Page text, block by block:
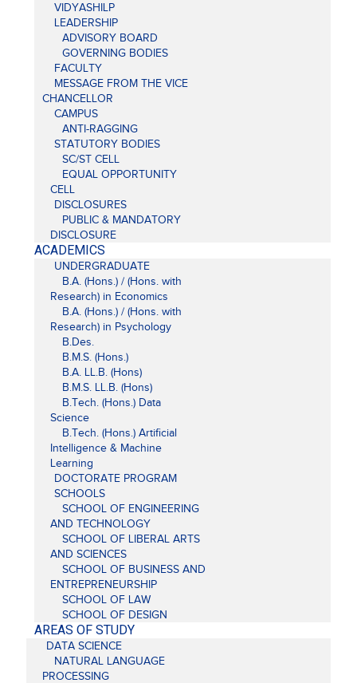
VIDYASHILP
LEADERSHIP
ADVISORY BOARD
GOVERNING BODIES
FACULTY
MESSAGE FROM THE VICE
CHANCELLOR
CAMPUS
ANTI-RAGGING
STATUTORY BODIES
SC/ST CELL
EQUAL OPPORTUNITY
CELL
DISCLOSURES
PUBLIC & MANDATORY
DISCLOSURE
ACADEMICS
UNDERGRADUATE
B.A. (Hons.) / (Hons. with
Research) in Economics
B.A. (Hons.) / (Hons. with
Research) in Psychology
B.Des.
B.M.S. (Hons.)
B.A. LL.B. (Hons)
B.M.S. LL.B. (Hons)
B.Tech. (Hons.) Data
Science
B.Tech. (Hons.) Artificial
Intelligence & Machine
Learning
DOCTORATE PROGRAM
SCHOOLS
SCHOOL OF ENGINEERING
AND TECHNOLOGY
SCHOOL OF LIBERAL ARTS
AND SCIENCES
SCHOOL OF BUSINESS AND
ENTREPRENEURSHIP
SCHOOL OF LAW
SCHOOL OF DESIGN
AREAS OF STUDY
DATA SCIENCE
NATURAL LANGUAGE
PROCESSING